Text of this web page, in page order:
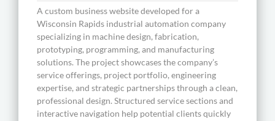
A custom business website developed for a
Wisconsin Rapids industrial automation company
specializing in machine design, fabrication,
prototyping, programming, and manufacturing
solutions. The project showcases the company’s
service offerings, project portfolio, engineering
expertise, and strategic partnerships through a clean,
professional design. Structured service sections and
interactive navigation help potential clients quickly